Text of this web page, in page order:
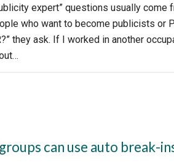
expert” questions usually
who want to become publicists or
they ask. If I worked in another
can use auto break-